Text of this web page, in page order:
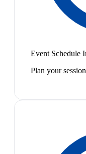
Event Schedule
Plan your